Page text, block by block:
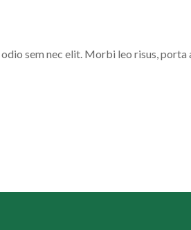
sem nec elit. Morbi leo risus,